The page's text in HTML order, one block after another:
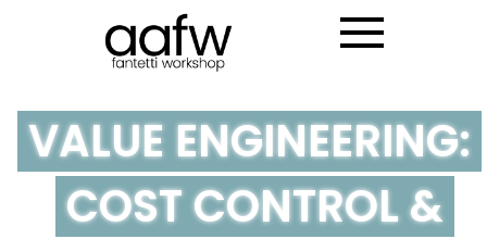
VALUE ENGINEERING:
COST CONTROL &